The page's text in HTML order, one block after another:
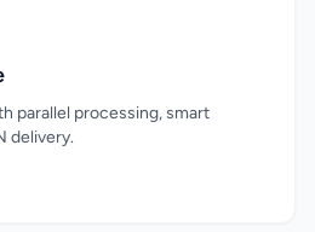
parallel processing, smart
delivery.